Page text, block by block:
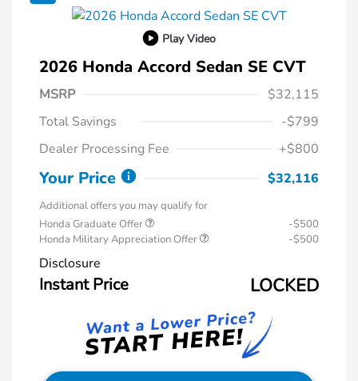
Play Video
2026 Honda Accord Sedan SE CVT
MSRP
$32,115
Total Savings
-$799
Dealer Processing Fee
+$800
Your Price $32,116
Additional offers you may qualify for
Honda Graduate Offer
-$500
Honda Military Appreciation Offer
-$500
Disclosure
Instant Price LOCKED